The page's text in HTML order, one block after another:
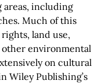
areas, including
Much of this
land use,
environmental
on cultural
Wiley Publishing’s